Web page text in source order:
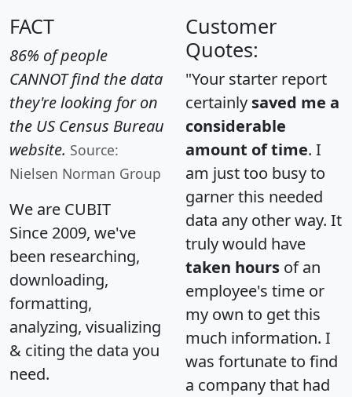
FACT
86% of people
CANNOT find the data
they're looking for on
the US Census Bureau
website. Source:
Nielsen Norman Group
We are CUBIT
Since 2009, we've
been researching,
downloading,
formatting,
analyzing, visualizing
& citing the data you
need.
Customer
Quotes:
"Your starter report
certainly saved me a
considerable
amount of time. I
am just too busy to
garner this needed
data any other way. It
truly would have
taken hours of an
employee's time or
my own to get this
much information. I
was fortunate to find
a company that had